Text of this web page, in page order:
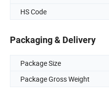
HS Code
Packaging & Delivery
Package Size
Package Gross Weight